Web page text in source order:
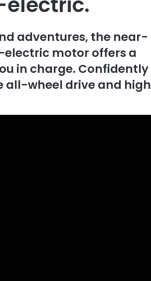
adventures, the near-
electric motor offers a
in charge. Confidently
all-wheel drive and high